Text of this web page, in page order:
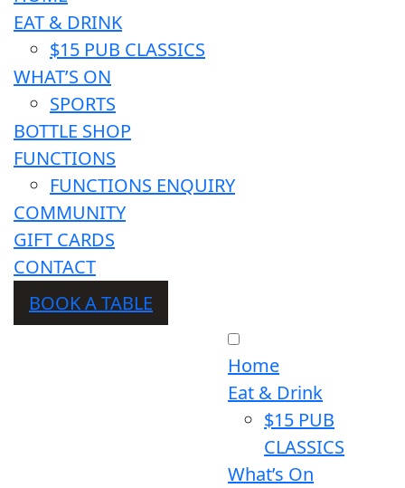
EAT & DRINK
$15 PUB CLASSICS
WHAT’S ON
SPORTS
BOTTLE SHOP
FUNCTIONS
FUNCTIONS ENQUIRY
COMMUNITY
GIFT CARDS
CONTACT
BOOK A TABLE
Home
Eat & Drink
$15 PUB
CLASSICS
What’s On